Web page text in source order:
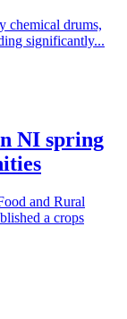
chemical drums,
significantly...
NI spring
and Rural
a crops